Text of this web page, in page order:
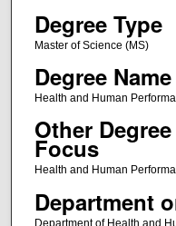
Degree Type
Master of Science (MS)
Degree Name
Health and Human
Other
Focus
Health and Human
Department
Department of Health and